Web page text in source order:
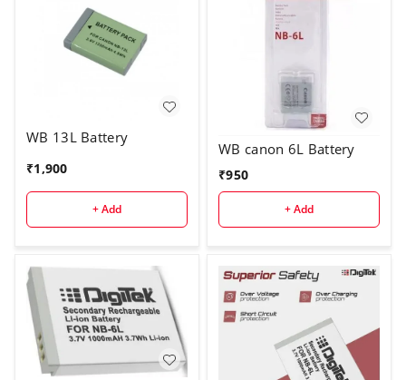
WB 13L Battery
₹1,900
+ Add
WB canon 6L Battery
₹950
+ Add